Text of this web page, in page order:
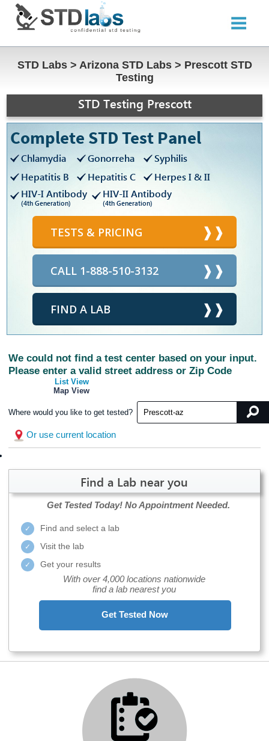
STD Labs > Arizona STD Labs > Prescott STD
Testing
STD Testing Prescott
Complete STD Test Panel
Chlamydia Gonorreha
Syphilis
Hepatitis B
Hepatitis C
Herpes I & II
HIV-I Antibody
(4th Generation)
HIV-II Antibody
(4th Generation)
TESTS & PRICING
CALL 1-888-510-3132
FIND A LAB
We could not find a test center based on your input.
Please enter a valid street address or Zip Code
List View
Map View
Where would you like to get tested?
Or use current location
Find a Lab near you
Get Tested Today! No Appointment Needed.
Find and select a lab
Visit the lab
Get your results
With over 4,000 locations nationwide
find a lab nearest you
Get Tested Now